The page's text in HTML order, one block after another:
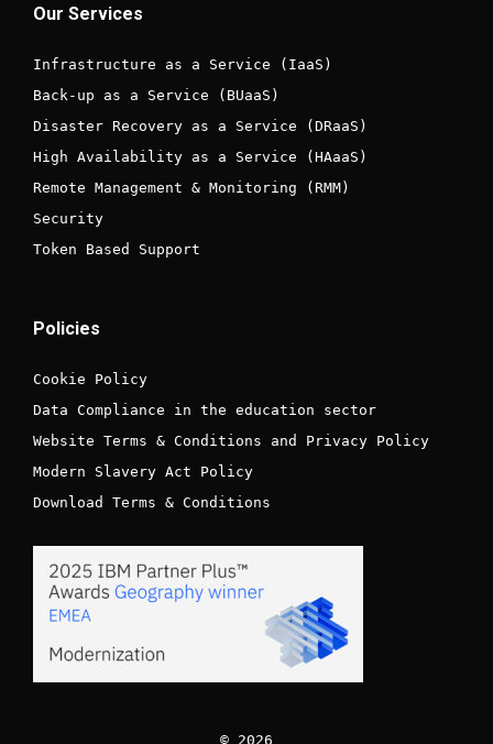
Our Services
Infrastructure as a Service (IaaS)
Back-up as a Service (BUaaS)
Disaster Recovery as a Service (DRaaS)
High Availability as a Service (HAaaS)
Remote Management & Monitoring (RMM)
Security
Token Based Support
Policies
Cookie Policy
Data Compliance in the education sector
Website Terms & Conditions and Privacy Policy
Modern Slavery Act Policy
Download Terms & Conditions
© 2026